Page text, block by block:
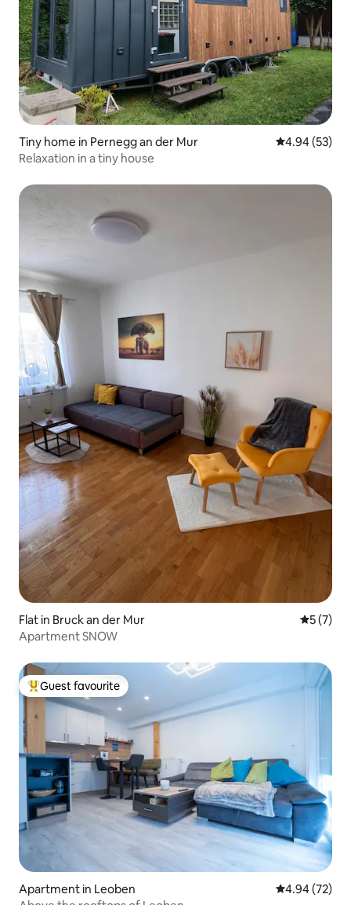
Tiny home in Pernegg an der Mur 4.94 out of 5
4.94 (53)
Relaxation in a tiny house
Flat in Bruck an der Mur 5 out of
5 (7)
Apartment SNOW
Top guest favourite
Guest favourite
Apartment in Leoben 4.94 out of 5
4.94 (72)